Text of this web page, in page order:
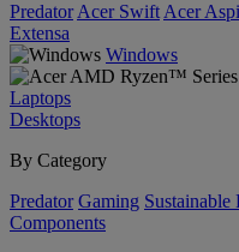
Predator Acer Swift Acer
Extensa
Windows
Laptops
Desktops
By Category
Predator Gaming Sustainable
Components